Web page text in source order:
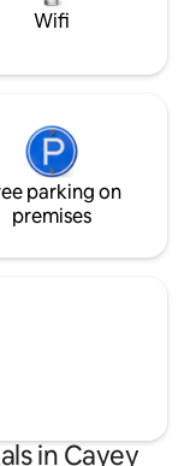
Wifi
parking on
premises
in Cayey